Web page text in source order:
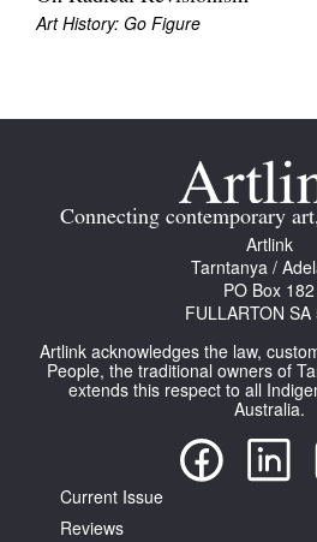
Art History: Go Figure
Connecting contemporary
Artlink
Tarntanya /
PO Box 182
FULLARTON SA
Artlink acknowledges the law,
People, the traditional owners of
extends this respect to all
Australia.
Current Issue
Reviews